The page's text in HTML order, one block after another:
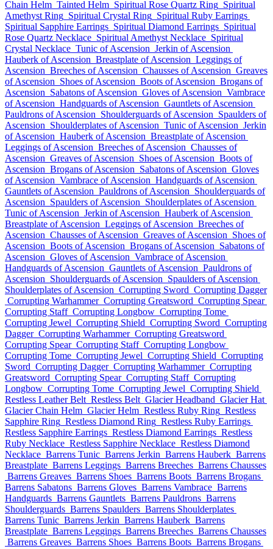
Chain Helm Tainted Helm Spiritual Rose Quartz Ring Spiritual
Amethyst Ring Spiritual Crystal Ring Spiritual Ruby Earrings
Spiritual Sapphire Earrings Spiritual Diamond Earrings Spiritual
Rose Quartz Necklace Spiritual Amethyst Necklace Spiritual
Crystal Necklace Tunic of Ascension Jerkin of Ascension
Hauberk of Ascension Breastplate of Ascension Leggings of
Ascension Breeches of Ascension Chausses of Ascension Greaves
of Ascension Shoes of Ascension Boots of Ascension Brogans of
Ascension Sabatons of Ascension Gloves of Ascension Vambrace
of Ascension Handguards of Ascension Gauntlets of Ascension
Pauldrons of Ascension Shoulderguards of Ascension Spaulders of
Ascension Shoulderplates of Ascension Tunic of Ascension Jerkin
of Ascension Hauberk of Ascension Breastplate of Ascension
Leggings of Ascension Breeches of Ascension Chausses of
Ascension Greaves of Ascension Shoes of Ascension Boots of
Ascension Brogans of Ascension Sabatons of Ascension Gloves
of Ascension Vambrace of Ascension Handguards of Ascension
Gauntlets of Ascension Pauldrons of Ascension Shoulderguards of
Ascension Spaulders of Ascension Shoulderplates of Ascension
Tunic of Ascension Jerkin of Ascension Hauberk of Ascension
Breastplate of Ascension Leggings of Ascension Breeches of
Ascension Chausses of Ascension Greaves of Ascension Shoes of
Ascension Boots of Ascension Brogans of Ascension Sabatons of
Ascension Gloves of Ascension Vambrace of Ascension
Handguards of Ascension Gauntlets of Ascension Pauldrons of
Ascension Shoulderguards of Ascension Spaulders of Ascension
Shoulderplates of Ascension Corrupting Sword Corrupting Dagger
Corrupting Warhammer Corrupting Greatsword Corrupting Spear
Corrupting Staff Corrupting Longbow Corrupting Tome
Corrupting Jewel Corrupting Shield Corrupting Sword Corrupting
Dagger Corrupting Warhammer Corrupting Greatsword
Corrupting Spear Corrupting Staff Corrupting Longbow
Corrupting Tome Corrupting Jewel Corrupting Shield Corrupting
Sword Corrupting Dagger Corrupting Warhammer Corrupting
Greatsword Corrupting Spear Corrupting Staff Corrupting
Longbow Corrupting Tome Corrupting Jewel Corrupting Shield
Restless Leather Belt Restless Belt Glacier Headband Glacier Hat
Glacier Chain Helm Glacier Helm Restless Ruby Ring Restless
Sapphire Ring Restless Diamond Ring Restless Ruby Earrings
Restless Sapphire Earrings Restless Diamond Earrings Restless
Ruby Necklace Restless Sapphire Necklace Restless Diamond
Necklace Barrens Tunic Barrens Jerkin Barrens Hauberk Barrens
Breastplate Barrens Leggings Barrens Breeches Barrens Chausses
Barrens Greaves Barrens Shoes Barrens Boots Barrens Brogans
Barrens Sabatons Barrens Gloves Barrens Vambrace Barrens
Handguards Barrens Gauntlets Barrens Pauldrons Barrens
Shoulderguards Barrens Spaulders Barrens Shoulderplates
Barrens Tunic Barrens Jerkin Barrens Hauberk Barrens
Breastplate Barrens Leggings Barrens Breeches Barrens Chausses
Barrens Greaves Barrens Shoes Barrens Boots Barrens Brogans